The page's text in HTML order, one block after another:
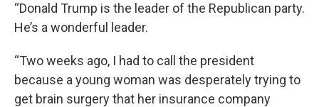
“Donald Trump is the leader of the Republican party.
He’s a wonderful leader.
“Two weeks ago, I had to call the president
because a young woman was desperately trying to
get brain surgery that her insurance company